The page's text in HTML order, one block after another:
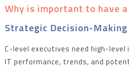
Why is important to have
Strategic Decision-Making
C-level executives need high-
IT performance, trends, and